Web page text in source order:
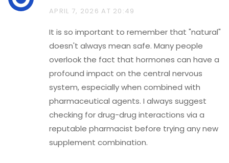
APRIL 7, 2026 AT 20:49
It is so important to remember that "natural"
doesn't always mean safe. Many people
overlook the fact that hormones can have a
profound impact on the central nervous
system, especially when combined with
pharmaceutical agents. I always suggest
checking for drug-drug interactions via a
reputable pharmacist before trying any new
supplement combination.